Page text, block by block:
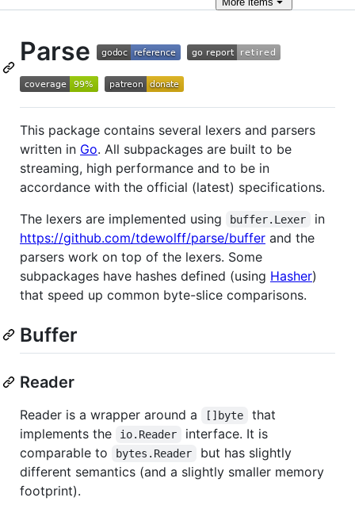
Parse
This package contains several lexers and parsers
written in Go. All subpackages are built to be
streaming, high performance and to be in
accordance with the official (latest) specifications.
The lexers are implemented using
buffer.Lexer
in
https://github.com/tdewolff/parse/buffer and the
parsers work on top of the lexers. Some
subpackages have hashes defined (using Hasher)
that speed up common byte-slice comparisons.
Buffer
Reader
Reader is a wrapper around a []byte
that
implements the
io.Reader
interface. It is
comparable to
bytes.Reader
but has slightly
different semantics (and a slightly smaller memory
footprint).